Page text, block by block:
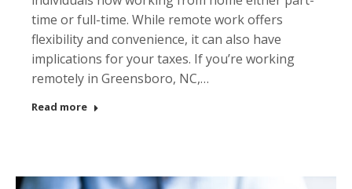
time or full-time. While remote work offers
flexibility and convenience, it can also have
implications for your taxes. If you’re working
remotely in Greensboro, NC,…
Read more